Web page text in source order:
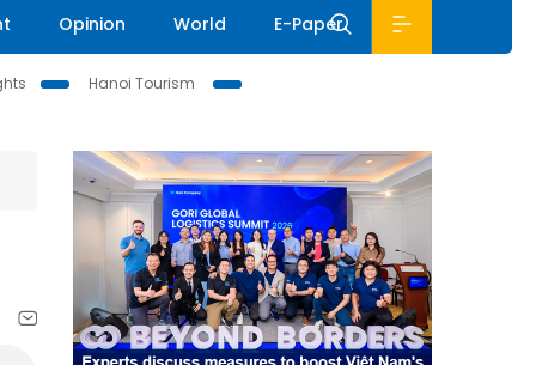
Opinion World E-Paper
Hanoi Tourism